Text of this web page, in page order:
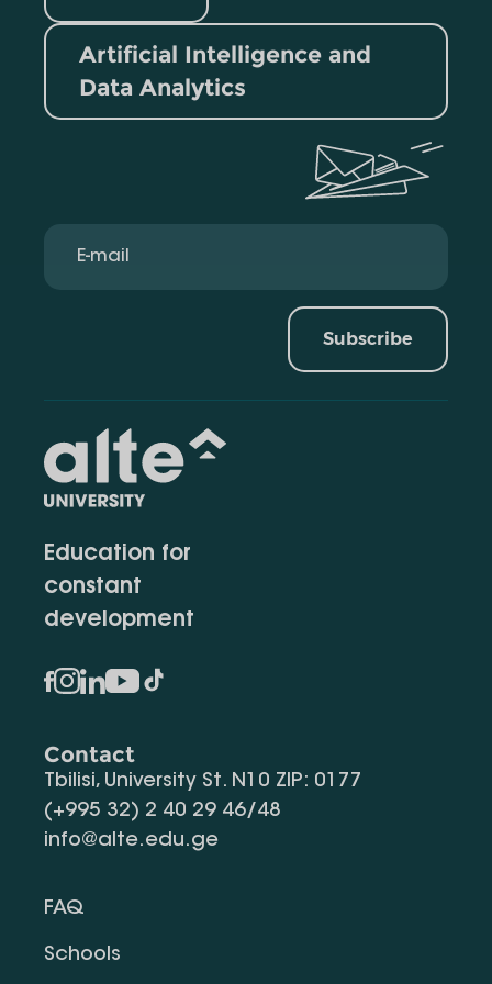
Artificial Intelligence and
Data Analytics
Subscribe
Education for
constant
development
Contact
Tbilisi, University St. N10 ZIP: 0177
(+995 32) 2 40 29 46/48
info@alte.edu.ge
FAQ
Schools